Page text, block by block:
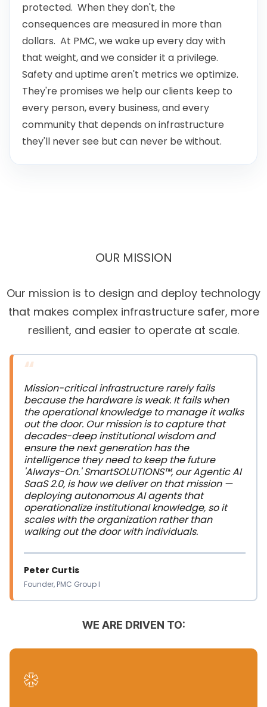
consequences are measured in more than
dollars. At PMC, we wake up every day with
that weight, and we consider it a privilege.
Safety and uptime aren't metrics we optimize.
They're promises we help our clients keep to
every person, every business, and every
community that depends on infrastructure
they'll never see but can never be without.
OUR MISSION
that makes complex infrastructure safer, more
resilient, and easier to operate at scale.
“
because the hardware is weak. It fails when
the operational knowledge to manage it walks
out the door. Our mission is to capture that
decades-deep institutional wisdom and
ensure the next generation has the
intelligence they need to keep the future
'Always-On.' SmartSOLUTIONS™, our Agentic AI
SaaS 2.0, is how we deliver on that mission —
deploying autonomous AI agents that
operationalize institutional knowledge, so it
scales with the organization rather than
walking out the door with individuals.
Founder, PMC Group I
*